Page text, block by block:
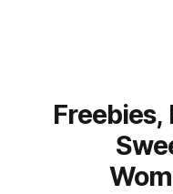
Freebies,